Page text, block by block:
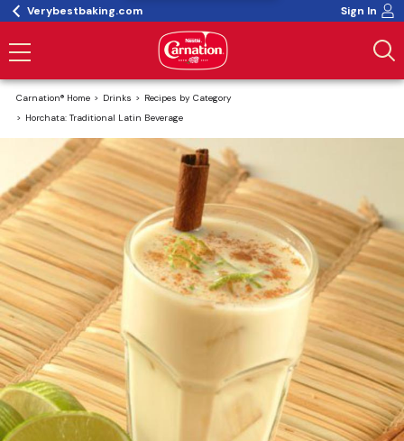
Verybestbaking.com Sign In
Carnation® Home Drinks
Recipes by Category
Horchata: Traditional Latin Beverage